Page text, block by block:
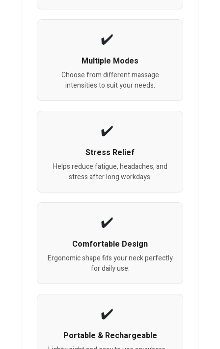
Multiple Modes
Choose from different massage
intensities to suit your needs.
Stress Relief
Helps reduce fatigue, headaches, and
stress after long workdays.
Comfortable Design
Ergonomic shape fits your neck perfectly
for daily use.
Portable & Rechargeable